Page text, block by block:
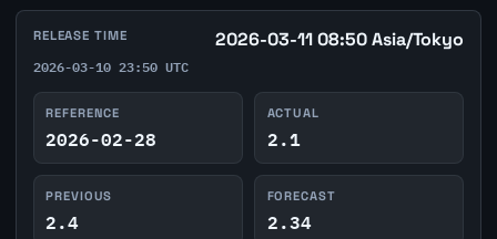
RELEASE TIME 2026-03-11 08:50 Asia/Tokyo
2026-03-10 23:50 UTC
REFERENCE
2026-02-28
ACTUAL
2.1
PREVIOUS
2.4
FORECAST
2.34